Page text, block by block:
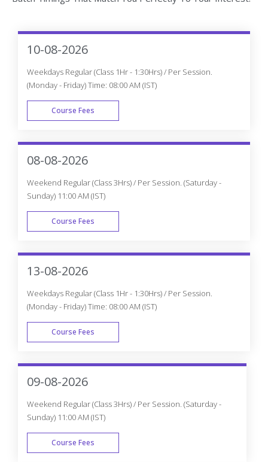
10-08-2026
Weekdays Regular (Class 1Hr - 1:30Hrs) / Per Session.
(Monday - Friday) Time: 08:00 AM (IST)
Course Fees
WEEK DAY
08-08-2026
Weekend Regular (Class 3Hrs) / Per Session. (Saturday -
Sunday) 11:00 AM (IST)
Course Fees
WEEK END
13-08-2026
Weekdays Regular (Class 1Hr - 1:30Hrs) / Per Session.
(Monday - Friday) Time: 08:00 AM (IST)
Course Fees
WEEK DAY
09-08-2026
Weekend Regular (Class 3Hrs) / Per Session. (Saturday -
Sunday) 11:00 AM (IST)
Course Fees